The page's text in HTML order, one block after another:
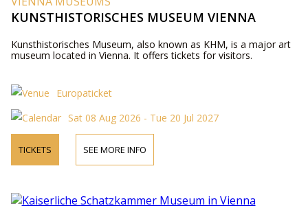
KUNSTHISTORISCHES MUSEUM VIENNA
Kunsthistorisches Museum, also known as KHM, is a major art
museum located in Vienna. It offers tickets for visitors.
Europaticket
Sat 08 Aug 2026 - Tue 20 Jul 2027
TICKETS SEE MORE INFO